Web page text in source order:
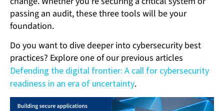
passing an audit, these three tools will be your
foundation.
Do you want to dive deeper into cybersecurity best
practices? Explore one of our previous articles
Defending the digital frontier: A call for cybersecurity
readiness in an era of uncertainty.